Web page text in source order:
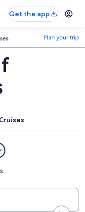
Get the app
Plan your trip
Cruises